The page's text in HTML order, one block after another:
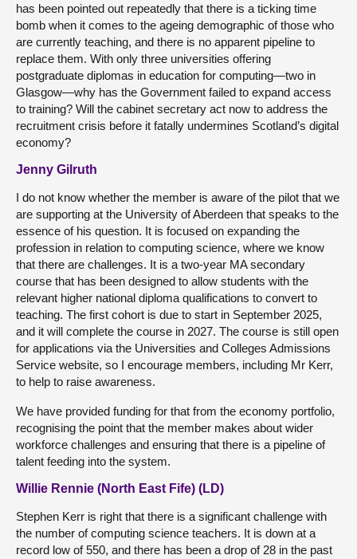
has been pointed out repeatedly that there is a ticking time
bomb when it comes to the ageing demographic of those who
are currently teaching, and there is no apparent pipeline to
replace them. With only three universities offering
postgraduate diplomas in education for computing—two in
Glasgow—why has the Government failed to expand access
to training? Will the cabinet secretary act now to address the
recruitment crisis before it fatally undermines Scotland’s digital
economy?
Jenny Gilruth
I do not know whether the member is aware of the pilot that we
are supporting at the University of Aberdeen that speaks to the
essence of his question. It is focused on expanding the
profession in relation to computing science, where we know
that there are challenges. It is a two-year MA secondary
course that has been designed to allow students with the
relevant higher national diploma qualifications to convert to
teaching. The first cohort is due to start in September 2025,
and it will complete the course in 2027. The course is still open
for applications via the Universities and Colleges Admissions
Service website, so I encourage members, including Mr Kerr,
to help to raise awareness.
We have provided funding for that from the economy portfolio,
recognising the point that the member makes about wider
workforce challenges and ensuring that there is a pipeline of
talent feeding into the system.
Willie Rennie (North East Fife) (LD)
Stephen Kerr is right that there is a significant challenge with
the number of computing science teachers. It is down at a
record low of 550, and there has been a drop of 28 in the past